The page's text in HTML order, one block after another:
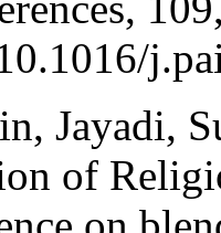
Jayadi,
of